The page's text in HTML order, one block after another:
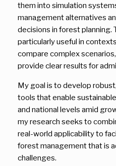
them into simulation
management alternatives
decisions in forest planning.
particularly useful in
compare complex
provide clear results for
My goal is to develop
tools that enable
and national levels amid
my research seeks to
real-world applicability to
forest management that is
challenges.